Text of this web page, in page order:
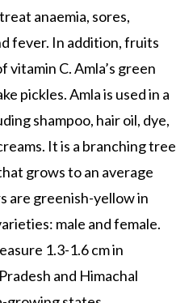
anaemia, sores,
fever. In addition, fruits
vitamin C. Amla’s green
pickles. Amla is used in a
shampoo, hair oil, dye,
It is a branching tree
grows to an average
are greenish-yellow in
male and female.
1.3-1.6 cm in
and Himachal